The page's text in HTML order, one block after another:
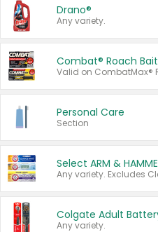
Drano®
Any variety.
Combat® Roach Bait
Personal Care
Section
Any variety.